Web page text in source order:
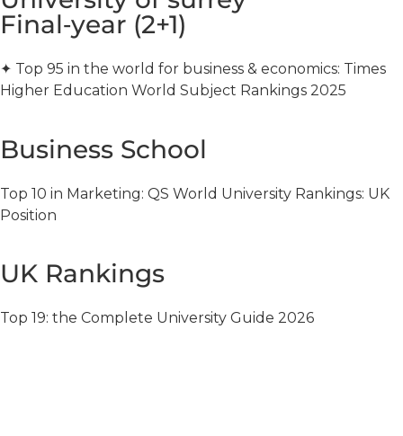
Final‑year (2+1)
✦ Top 95 in the world for business & economics: Times
Higher Education World Subject Rankings 2025
Business School
Top 10 in Marketing: QS World University Rankings: UK
Position
UK Rankings
Top 19: the Complete University Guide 2026